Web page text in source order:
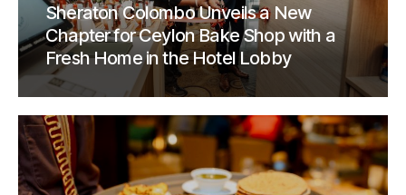
Sheraton Colombo Unveils a New
Chapter for Ceylon Bake Shop with a
Fresh Home in the Hotel Lobby